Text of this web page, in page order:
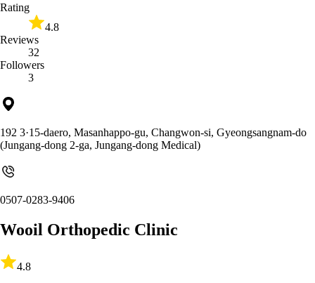
Rating
4.8
Reviews
32
Followers
3
192 3·15-daero, Masanhappo-gu, Changwon-si, Gyeongsangnam-do
(Jungang-dong 2-ga, Jungang-dong Medical)
0507-0283-9406
Wooil Orthopedic Clinic
4.8